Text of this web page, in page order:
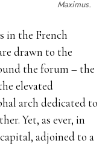
Maximus.
in the French
drawn to the
the forum – the
elevated
arch dedicated to
Yet, as ever, in
adjoined to a